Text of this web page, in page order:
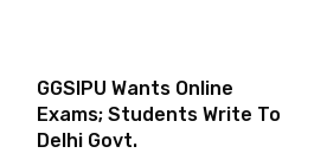
GGSIPU Wants Online
Exams; Students Write To
Delhi Govt.